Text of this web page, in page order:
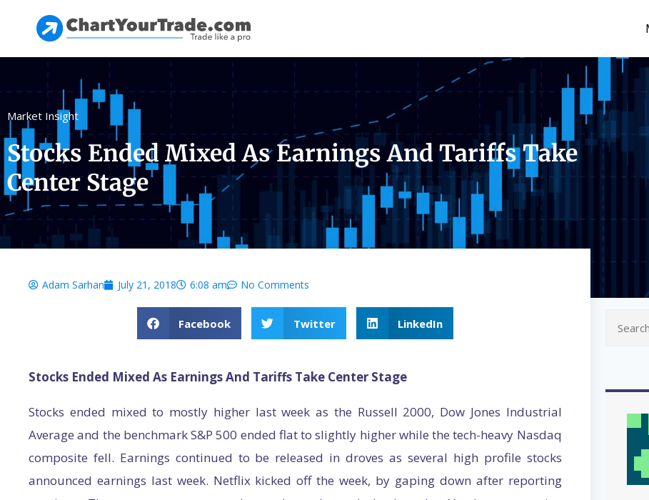
Market Insight
Stocks Ended Mixed As Earnings And Tariffs Take
Center Stage
Adam Sarhan July 21, 2018 6:08 am No Comments
Facebook Twitter LinkedIn
Stocks Ended Mixed As Earnings And Tariffs Take Center Stage
Stocks ended mixed to mostly higher last week as the Russell 2000, Dow Jones Industrial
Average and the benchmark S&P 500 ended flat to slightly higher while the tech-heavy Nasdaq
composite fell. Earnings continued to be released in droves as several high profile stocks
announced earnings last week. Netflix kicked off the week, by gaping down after reporting